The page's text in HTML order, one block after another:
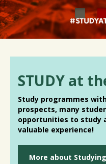
STUDY at
Study programmes
prospects, many
opportunities to study
valuable experience!
More about Studying